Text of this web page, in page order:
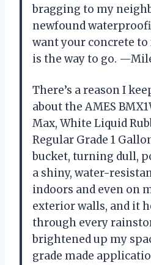
bragging to my
newfound
want your concrete
is the way to go.
There’s a reason I
about the AMES
Max, White Liquid
Regular Grade 1
bucket, turning dull,
a shiny, water-
indoors and even on
exterior walls, and it
through every
brightened up my
grade made